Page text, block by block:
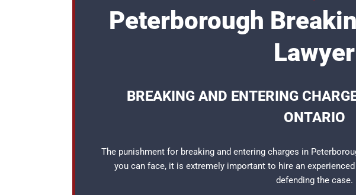
Peterborough
Lawyer
BREAKING AND ENTERING
ONTARIO
The punishment for breaking and entering charges in
you can face, it is extremely important to hire an experienced
defending the case.